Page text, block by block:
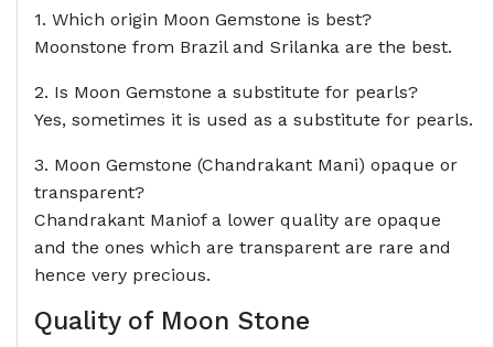
1. Which origin Moon Gemstone is best?
Moonstone from Brazil and Srilanka are the best.
2. Is Moon Gemstone a substitute for pearls?
Yes, sometimes it is used as a substitute for pearls.
3. Moon Gemstone (Chandrakant Mani) opaque or
transparent?
Chandrakant Maniof a lower quality are opaque
and the ones which are transparent are rare and
hence very precious.
Quality of Moon Stone